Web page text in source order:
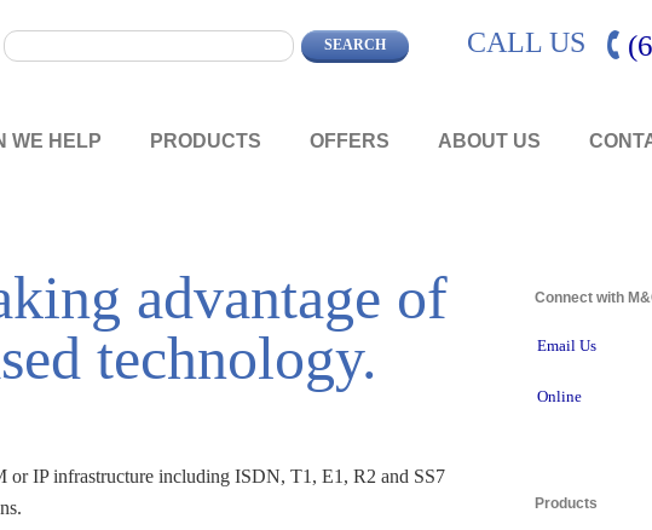
CALL US
WE HELP PRODUCTS OFFERS ABOUT US
advantage of
technology.
or IP infrastructure including ISDN, T1, E1, R2 and SS7
Connect with
Email Us
Online
Products